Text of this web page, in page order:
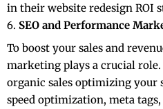
in their website redesign ROI
SEO and Performance
To boost your sales and
marketing plays a crucial role.
organic sales optimizing your
speed optimization, meta